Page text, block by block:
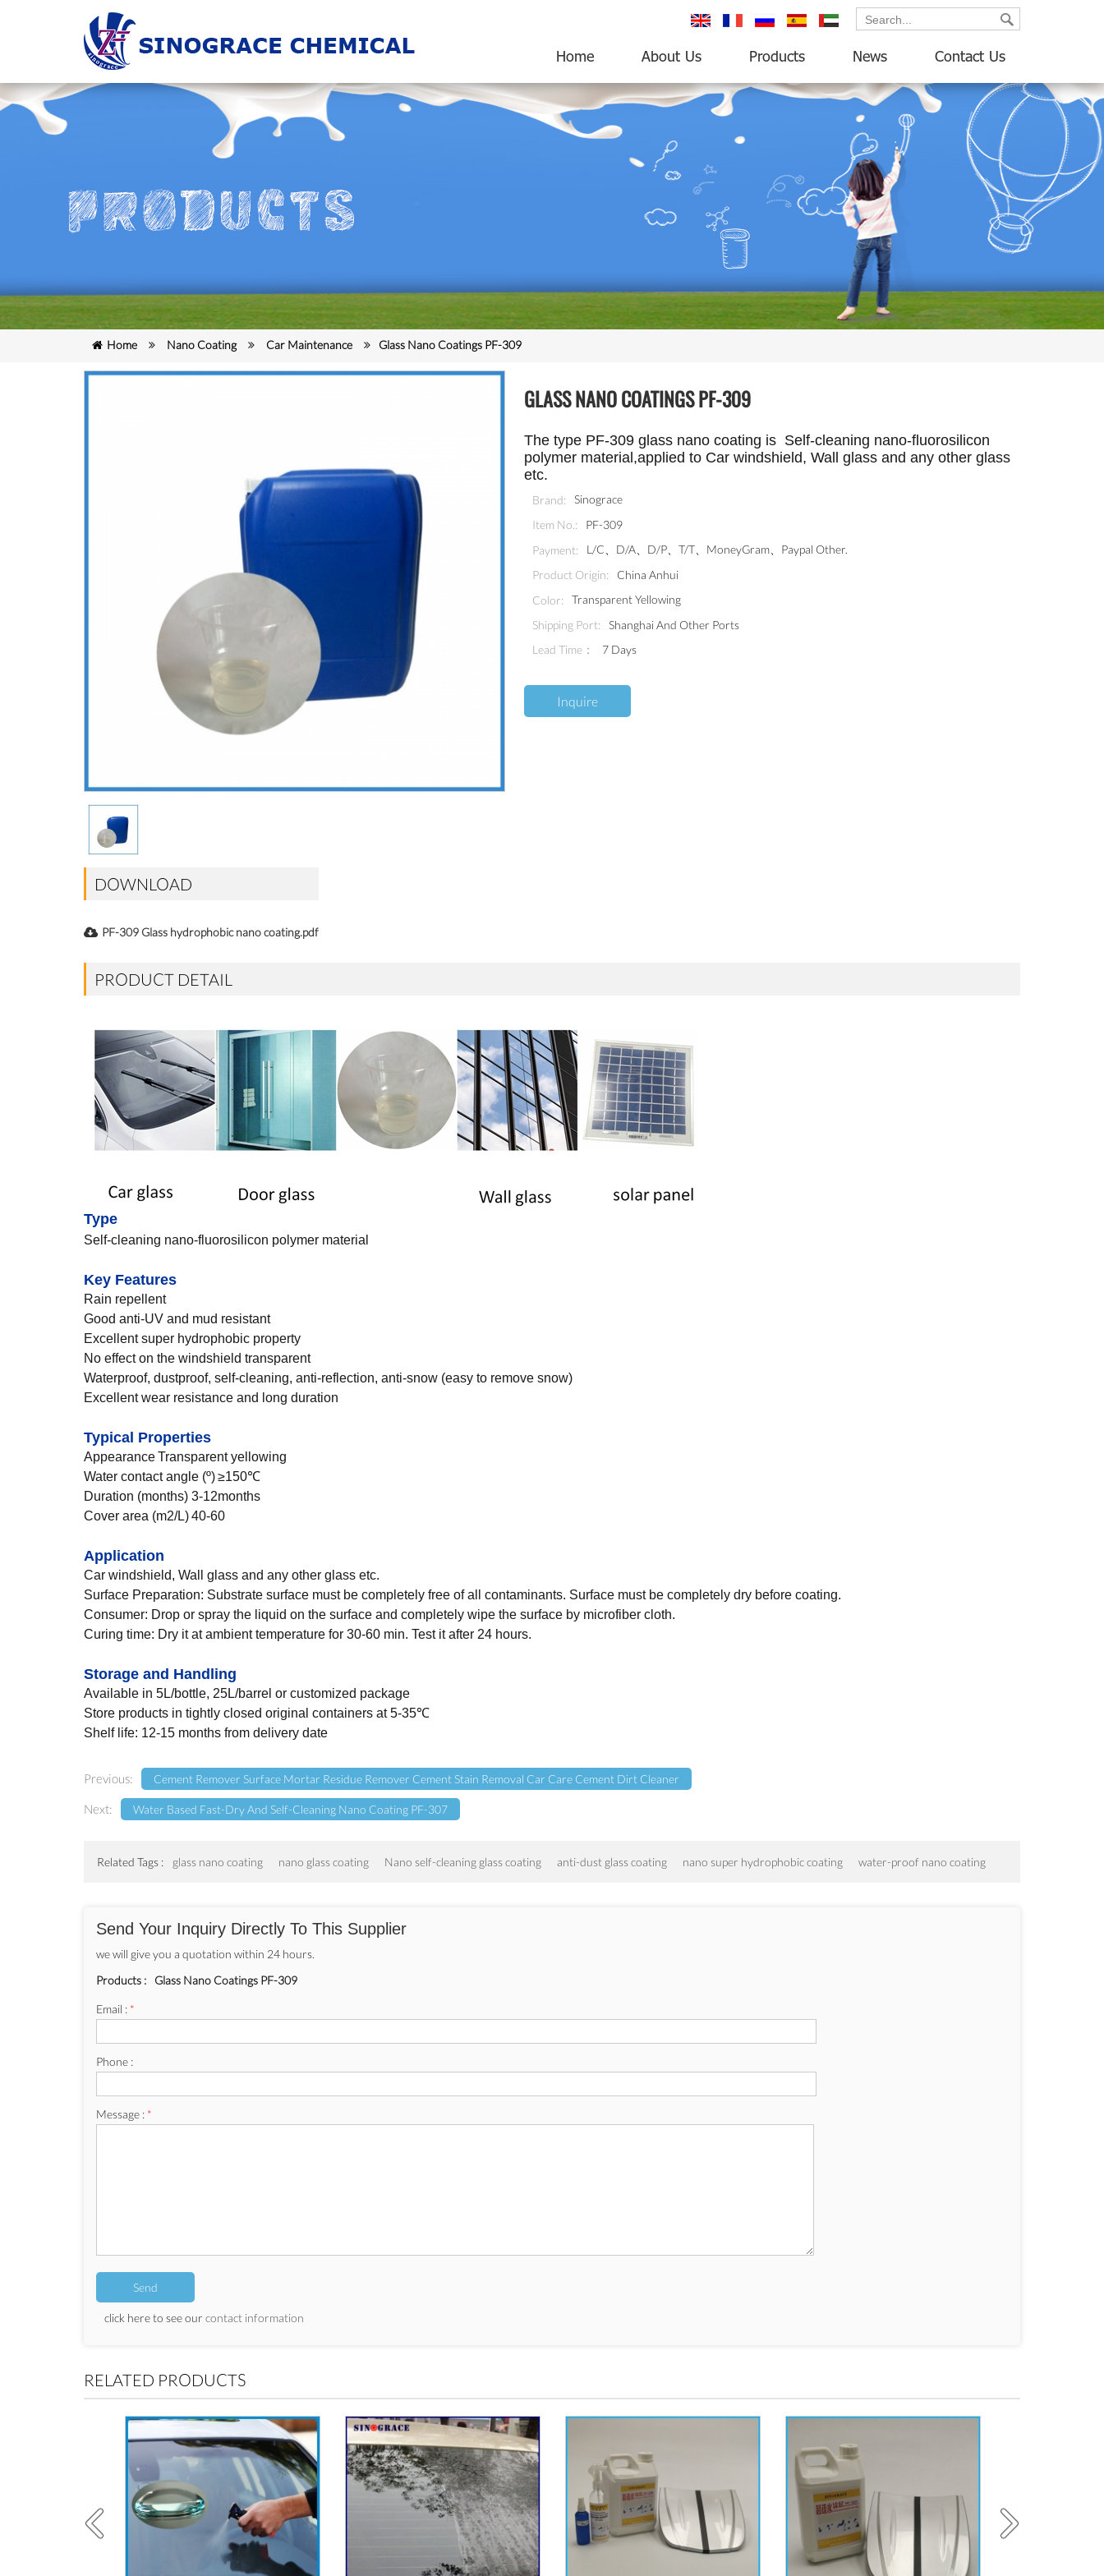
Home About Us Products News Contact Us
Home Nano Coating Car Maintenance Glass Nano Coatings PF-309
GLASS NANO COATINGS PF-309
The type PF-309 glass nano coating is Self-cleaning nano-fluorosilicon
polymer material,applied to Car windshield, Wall glass and any other glass
etc.
Brand:
Sinograce
Item No.:
PF-309
Payment:
L/C、D/A、D/P、T/T、MoneyGram、Paypal Other.
Product Origin:
China Anhui
Color:
Transparent Yellowing
Shipping Port:
Shanghai And Other Ports
Lead Time：
7 Days
Inquire
DOWNLOAD
PF-309 Glass hydrophobic nano coating.pdf
PRODUCT DETAIL
Type
Self-cleaning nano-fluorosilicon polymer material
Key Features
Rain repellent
Good anti-UV and mud resistant
Excellent super hydrophobic property
No effect on the windshield transparent
Waterproof, dustproof, self-cleaning, anti-reflection, anti-snow (easy to remove snow)
Excellent wear resistance and long duration
Typical Properties
AppearanceTransparent yellowing
Water contact angle (º)≥150℃
Duration (months) 3-12months
Cover area (m2/L)40-60
Application
Car windshield, Wall glass and any other glass etc.
Surface Preparation: Substrate surface must be completely free of all contaminants. Surface must be completely dry before coating.
Consumer: Drop or spray the liquid on the surface and completely wipe the surface by microfiber cloth.
Curing time: Dry it at ambient temperature for 30-60 min. Test it after 24 hours.
Storage and Handling
Available in 5L/bottle, 25L/barrel or customized package
Store products in tightly closed original containers at 5-35℃
Shelf life: 12-15 months from delivery date
Previous: Cement Remover Surface Mortar Residue Remover Cement Stain Removal Car Care Cement Dirt Cleaner
Next: Water Based Fast-Dry And Self-Cleaning Nano Coating PF-307
Related Tags : glass nano coating nano glass coating Nano self-cleaning glass coating anti-dust glass coating nano super hydrophobic coating water-proof nano coating
Send Your Inquiry Directly To This Supplier
we will give you a quotation within 24 hours.
Products :
Glass Nano Coatings PF-309
Email : *
Phone :
Message : *
click here to see our contact information
RELATED PRODUCTS